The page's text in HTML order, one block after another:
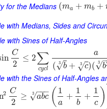
for the Medians (ma + mb +
with Medians, Sides and
with Sines of Half-Angles
C
2
≤ 2∑
cycl
a
( b
√
3 + c
√
3 )( b
√
3
with the Sines of Half-Angles
2 C
2
≥ abc
−−
−
√
3 ( 1
a
+
1
b
+
1
c )